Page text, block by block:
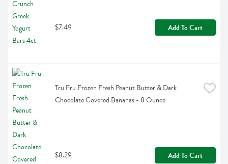
$7.49 Add To Cart
Tru Fru Frozen Fresh Peanut Butter & Dark
Chocolate Covered Bananas - 8 Ounce
$8.29 Add To Cart